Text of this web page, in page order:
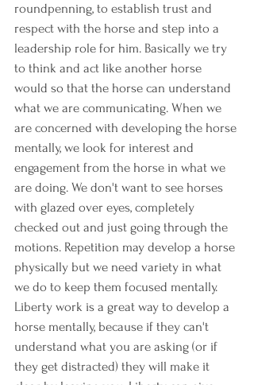
roundpenning, to establish trust and
respect with the horse and step into a
leadership role for him. Basically we try
to think and act like another horse
would so that the horse can understand
what we are communicating. When we
are concerned with developing the horse
mentally, we look for interest and
engagement from the horse in what we
are doing. We don't want to see horses
with glazed over eyes, completely
checked out and just going through the
motions. Repetition may develop a horse
physically but we need variety in what
we do to keep them focused mentally.
Liberty work is a great way to develop a
horse mentally, because if they can't
understand what you are asking (or if
they get distracted) they will make it